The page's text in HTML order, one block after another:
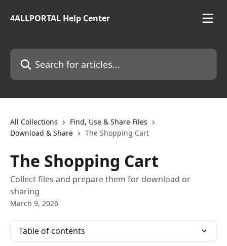
4ALLPORTAL Help Center
Search for articles...
All Collections
Find, Use & Share Files
Download & Share
The Shopping Cart
The Shopping Cart
Collect files and prepare them for download or
sharing
March 9, 2026
Table of contents